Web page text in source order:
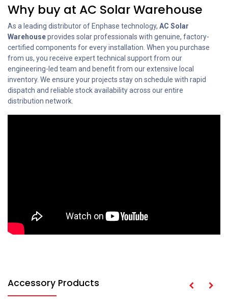
Why buy at AC Solar Warehouse
As a leading distributor of Enphase technology, AC Solar
Warehouseprovides solar professionals with genuine, factory-
certified components for every installation. When you purchase
from us, you receive expert technical support from our
engineering-led team and benefit from our extensive local
inventory. We ensure your projects stay on schedule with rapid
dispatch and reliable stock availability across our entire
distribution network.
Accessory Products